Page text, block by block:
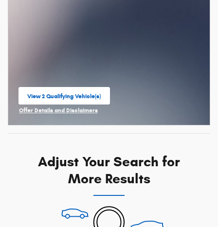
View 2 Qualifying Vehicle(s)
open in same tab
Offer Details and Disclaimers
Adjust Your Search for
More Results